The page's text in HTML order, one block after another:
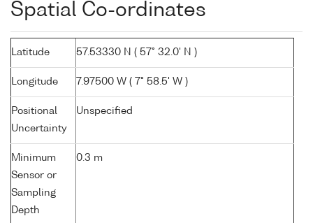
Spatial Co-ordinates
Latitude 57.53330 N ( 57° 32.0' N )
Longitude 7.97500 W ( 7° 58.5' W )
Positional
Uncertainty
Unspecified
Minimum
Sensor or
Sampling
Depth
0.3 m